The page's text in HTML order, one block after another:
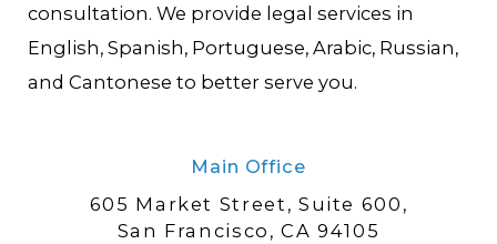
consultation. We provide legal services in
English, Spanish, Portuguese, Arabic, Russian,
and Cantonese to better serve you.
Main Office
605 Market Street, Suite 600,
San Francisco, CA 94105